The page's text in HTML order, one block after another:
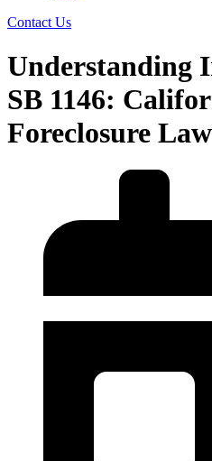
Contact Us
Understanding
SB 1146:
Foreclosure Law